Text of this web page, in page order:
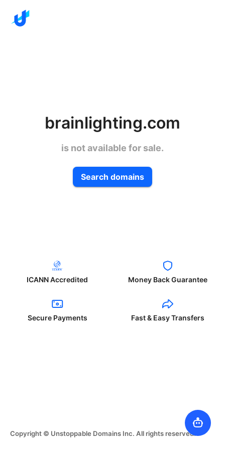
brainlighting.com
is not available for sale.
Search domains
ICANN Accredited Money Back Guarantee
Secure Payments Fast & Easy Transfers
Copyright © Unstoppable Domains Inc. All rights reserved.